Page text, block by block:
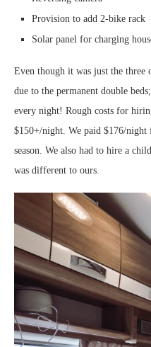
Provision to add 2-bike rack
Solar panel for charging
Even though it was just the
due to the permanent double
every night! Rough costs for
$150+/night. We paid $176/
season. We also had to hire a
was different to ours.